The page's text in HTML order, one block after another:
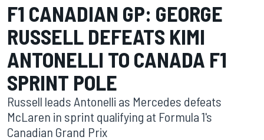
F1 CANADIAN GP: GEORGE
RUSSELL DEFEATS KIMI
ANTONELLI TO CANADA F1
SPRINT POLE
Russell leads Antonelli as Mercedes defeats
McLaren in sprint qualifying at Formula 1's
Canadian Grand Prix